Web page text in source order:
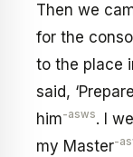
Then we
for the
to the place
said,
him-asws. I
my Master-